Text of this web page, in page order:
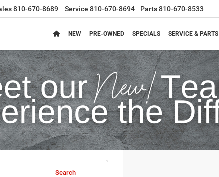
810-670-8689 Service 810-670-8694 Parts810-670-8533
NEW PRE-OWNED SPECIALS SERVICE & PARTS
Search